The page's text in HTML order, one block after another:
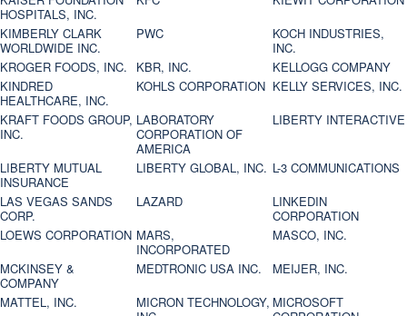
HOSPITALS, INC.
KIMBERLY CLARK
WORLDWIDE INC.
PWC
KOCH INDUSTRIES,
INC.
KROGER FOODS, INC.
KBR, INC.
KELLOGG COMPANY
KINDRED
HEALTHCARE, INC.
KOHLS CORPORATION KELLY SERVICES, INC.
KRAFT FOODS GROUP,
INC.
LABORATORY
CORPORATION OF
AMERICA
LIBERTY INTERACTIVE
LIBERTY MUTUAL
INSURANCE
LIBERTY GLOBAL, INC. L-3 COMMUNICATIONS
LAS VEGAS SANDS
CORP.
LAZARD
LINKEDIN
CORPORATION
LOEWS CORPORATION MARS,
INCORPORATED
MASCO, INC.
MCKINSEY &
COMPANY
MEDTRONIC USA INC.
MEIJER, INC.
MATTEL, INC.
MICRON TECHNOLOGY, MICROSOFT